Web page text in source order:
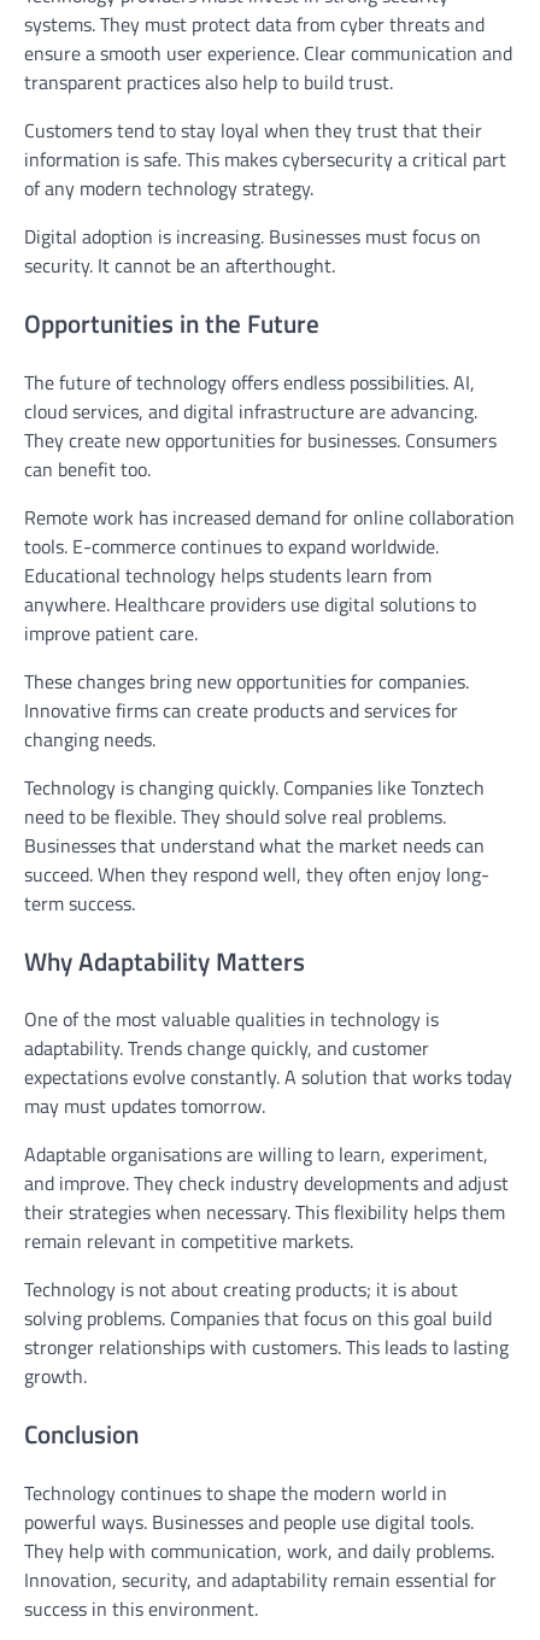
systems. They must protect data from cyber threats and
ensure a smooth user experience. Clear communication and
transparent practices also help to build trust.
Customers tend to stay loyal when they trust that their
information is safe. This makes cybersecurity a critical part
of any modern technology strategy.
Digital adoption is increasing. Businesses must focus on
security. It cannot be an afterthought.
Opportunities in the Future
The future of technology offers endless possibilities. AI,
cloud services, and digital infrastructure are advancing.
They create new opportunities for businesses. Consumers
can benefit too.
Remote work has increased demand for online collaboration
tools. E-commerce continues to expand worldwide.
Educational technology helps students learn from
anywhere. Healthcare providers use digital solutions to
improve patient care.
These changes bring new opportunities for companies.
Innovative firms can create products and services for
changing needs.
Technology is changing quickly. Companies like Tonztech
need to be flexible. They should solve real problems.
Businesses that understand what the market needs can
succeed. When they respond well, they often enjoy long-
term success.
Why Adaptability Matters
One of the most valuable qualities in technology is
adaptability. Trends change quickly, and customer
expectations evolve constantly. A solution that works today
may must updates tomorrow.
Adaptable organisations are willing to learn, experiment,
and improve. They check industry developments and adjust
their strategies when necessary. This flexibility helps them
remain relevant in competitive markets.
Technology is not about creating products; it is about
solving problems. Companies that focus on this goal build
stronger relationships with customers. This leads to lasting
growth.
Conclusion
Technology continues to shape the modern world in
powerful ways. Businesses and people use digital tools.
They help with communication, work, and daily problems.
Innovation, security, and adaptability remain essential for
success in this environment.